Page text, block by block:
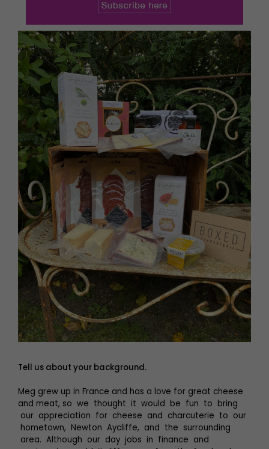
Tell us about your background.
Meg grew up in France and has a love for great cheese
and meat, so we thought it would be fun to bring
our appreciation for cheese and charcuterie to our
hometown, Newton Aycliffe, and the surrounding
area. Although our day jobs in finance and